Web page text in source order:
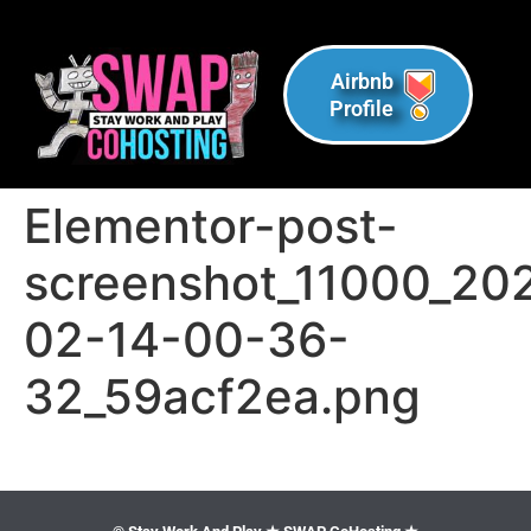
Airbnb
Profile
Elementor-post-
02-14-00-36-
32_59acf2ea.png